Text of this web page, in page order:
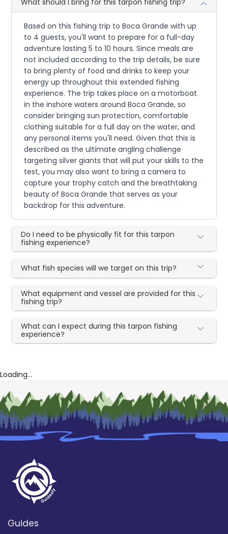
Based on this fishing trip to Boca Grande with up
to 4 guests, you'll want to prepare for a full-day
adventure lasting 5 to 10 hours. Since meals are
not included according to the trip details, be sure
to bring plenty of food and drinks to keep your
energy up throughout this extended fishing
experience. The trip takes place on a motorboat
in the inshore waters around Boca Grande, so
consider bringing sun protection, comfortable
clothing suitable for a full day on the water, and
any personal items you'll need. Given that this is
described as the ultimate angling challenge
targeting silver giants that will put your skills to the
test, you may also want to bring a camera to
capture your trophy catch and the breathtaking
beauty of Boca Grande that serves as your
backdrop for this adventure.
Do I need to be physically fit for this tarpon
fishing experience?
What fish species will we target on this trip?
What equipment and vessel are provided for this
fishing trip?
What can I expect during this tarpon fishing
experience?
Loading...
Guides